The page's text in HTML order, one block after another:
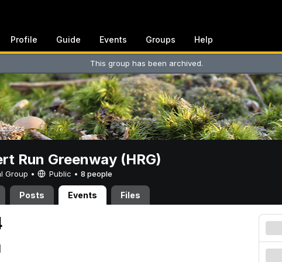
Profile Guide Events Groups Help
This group has been archived.
Run Greenway (HRG)
Group • Public • 8 people
Posts Events Files